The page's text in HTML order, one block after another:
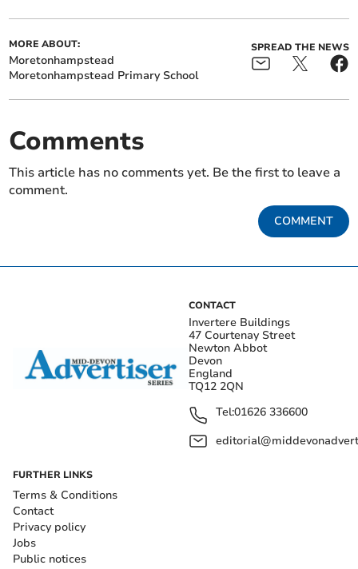
MORE ABOUT:
Moretonhampstead
Moretonhampstead Primary School
SPREAD THE NEWS
Comments
This article has no comments yet. Be the first to leave a
comment.
COMMENT
CONTACT
Invertere Buildings
47 Courtenay Street
Newton Abbot
Devon
England
TQ12 2QN
Tel:01626 336600
FURTHER LINKS
Terms & Conditions
Contact
Privacy policy
Jobs
Public notices